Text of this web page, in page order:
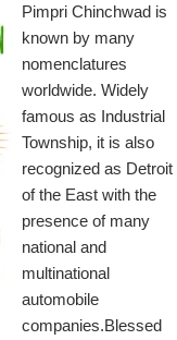
Pimpri Chinchwad is
known by many
nomenclatures
worldwide. Widely
famous as Industrial
Township, it is also
recognized as Detroit
of the East with the
presence of many
national and
multinational
automobile
companies.Blessed